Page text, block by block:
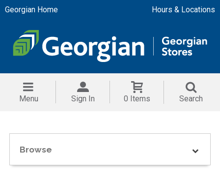
Georgian Home Hours & Locations
Menu Sign In 0 Items Search
Browse